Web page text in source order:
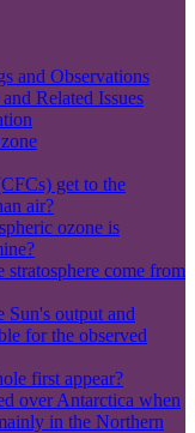
and Observations
Related Issues
get to the
air?
ozone is
come from
Sun's output and
for the observed
first appear?
over Antarctica when
in the Northern